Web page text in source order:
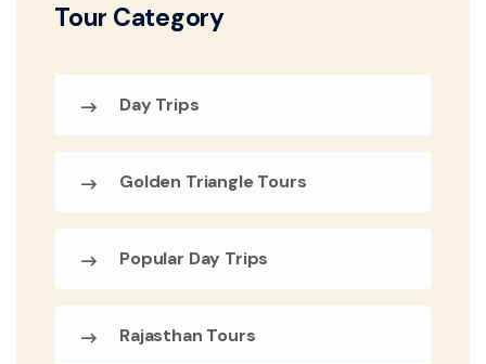
Tour Category
Day Trips
Golden Triangle Tours
Popular Day Trips
Rajasthan Tours